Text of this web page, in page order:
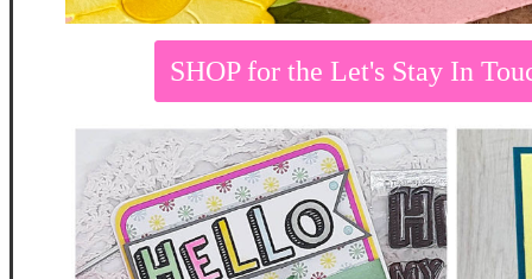
SHOP for the Let's Stay In